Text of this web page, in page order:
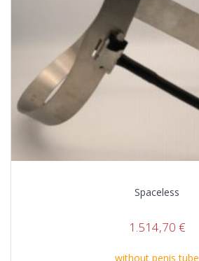
Spaceless
1.514,70 €
without penis tube